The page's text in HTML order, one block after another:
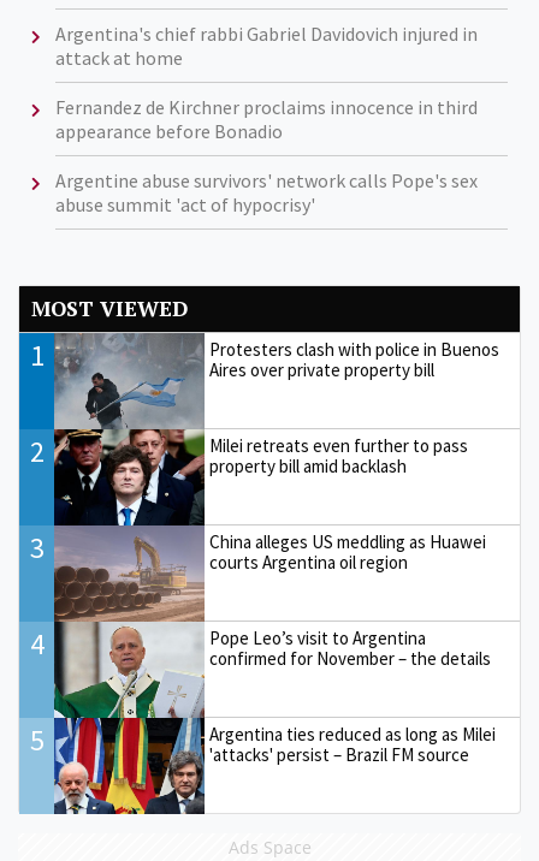
Argentina's chief rabbi Gabriel Davidovich injured in
attack at home
Fernandez de Kirchner proclaims innocence in third
appearance before Bonadio
Argentine abuse survivors' network calls Pope's sex
abuse summit 'act of hypocrisy'
MOST VIEWED
1
Protesters clash with police in Buenos
Aires over private property bill
2
Milei retreats even further to pass
property bill amid backlash
3
China alleges US meddling as Huawei
courts Argentina oil region
4
Pope Leo’s visit to Argentina
confirmed for November – the details
5
Argentina ties reduced as long as Milei
'attacks' persist – Brazil FM source
Ads Space